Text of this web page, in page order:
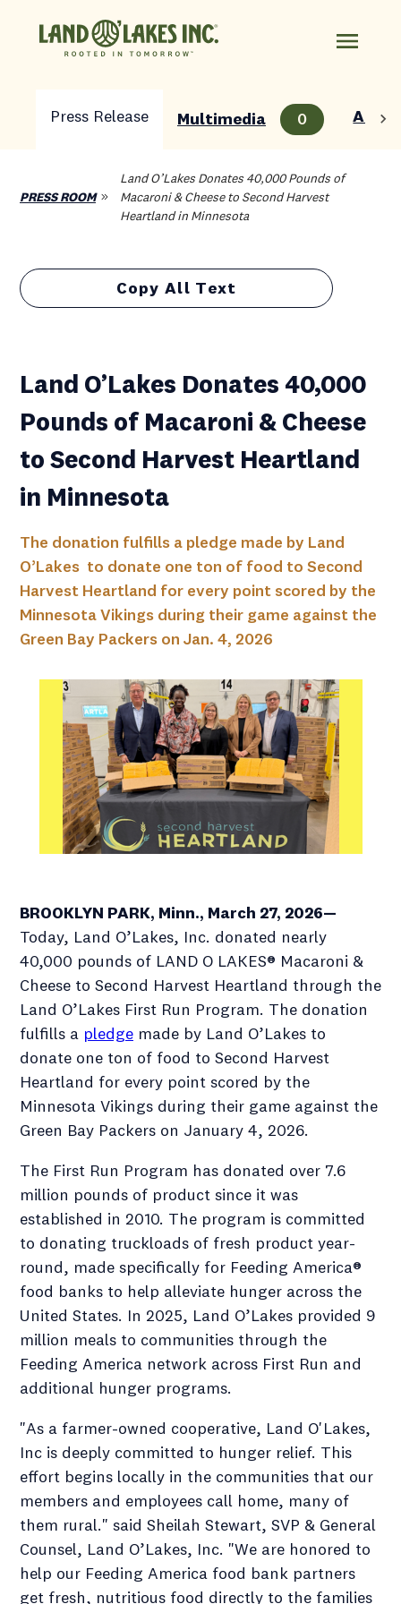
Press Release Multimedia 0
PRESS ROOM
Land O’Lakes Donates 40,000 Pounds of
Macaroni & Cheese to Second Harvest
Heartland in Minnesota
Copy All Text
Land O’Lakes Donates 40,000
Pounds of Macaroni & Cheese
to Second Harvest Heartland
in Minnesota
The donation fulfills a pledge made by Land
O’Lakes to donate one ton of food to Second
Harvest Heartland for every point scored by the
Minnesota Vikings during their game against the
Green Bay Packers on Jan. 4, 2026
BROOKLYN PARK, Minn., March 27, 2026—
Today, Land O’Lakes, Inc. donated nearly
40,000 pounds of LAND O LAKES® Macaroni &
Cheese to Second Harvest Heartland through the
Land O’Lakes First Run Program. The donation
fulfills a pledge made by Land O’Lakes to
donate one ton of food to Second Harvest
Heartland for every point scored by the
Minnesota Vikings during their game against the
Green Bay Packers on January 4, 2026.
The First Run Program has donated over 7.6
million pounds of product since it was
established in 2010. The program is committed
to donating truckloads of fresh product year-
round, made specifically for Feeding America®
food banks to help alleviate hunger across the
United States. In 2025, Land O’Lakes provided 9
million meals to communities through the
Feeding America network across First Run and
additional hunger programs.
"As a farmer-owned cooperative, Land O'Lakes,
Inc is deeply committed to hunger relief. This
effort begins locally in the communities that our
members and employees call home, many of
them rural." said Sheilah Stewart, SVP & General
Counsel, Land O’Lakes, Inc. "We are honored to
help our Feeding America food bank partners
get fresh, nutritious food directly to the families